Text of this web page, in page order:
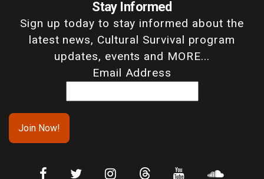
Stay Informed
Sign up today to stay informed about the
latest news, Cultural Survival program
updates, events and MORE...
Email Address